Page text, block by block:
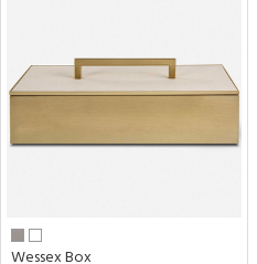
Wessex Box